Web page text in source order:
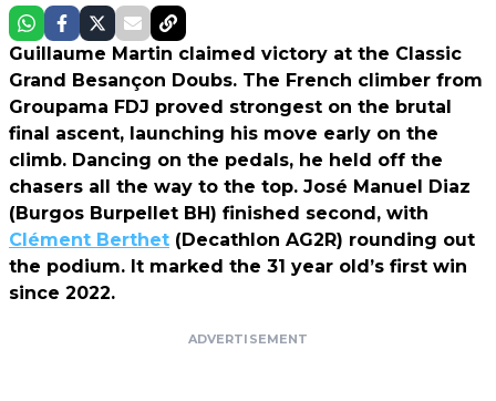
Guillaume Martin claimed victory at the Classic
Grand Besançon Doubs. The French climber from
Groupama FDJ proved strongest on the brutal
final ascent, launching his move early on the
climb. Dancing on the pedals, he held off the
chasers all the way to the top. José Manuel Diaz
(Burgos Burpellet BH) finished second, with
Clément Berthet (Decathlon AG2R) rounding out
the podium. It marked the 31 year old’s first win
since 2022.
ADVERTISEMENT